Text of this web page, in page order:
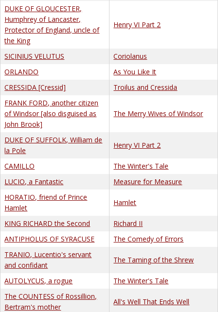
DUKE OF GLOUCESTER,
Humphrey of Lancaster,
Protector of England, uncle of
the King
Henry VI Part 2
SICINIUS VELUTUS
Coriolanus
ORLANDO
As You Like It
CRESSIDA [Cressid]
Troilus and Cressida
FRANK FORD, another citizen
of Windsor [also disguised as
John Brook]
The Merry Wives of Windsor
DUKE OF SUFFOLK, William de
la Pole
Henry VI Part 2
CAMILLO
The Winter's Tale
LUCIO, a Fantastic
Measure for Measure
HORATIO, friend of Prince
Hamlet
Hamlet
KING RICHARD the Second
Richard II
ANTIPHOLUS OF SYRACUSE
The Comedy of Errors
TRANIO, Lucentio's servant
and confidant
The Taming of the Shrew
AUTOLYCUS, a rogue
The Winter's Tale
The COUNTESS of Rossillion,
Bertram's mother
All's Well That Ends Well